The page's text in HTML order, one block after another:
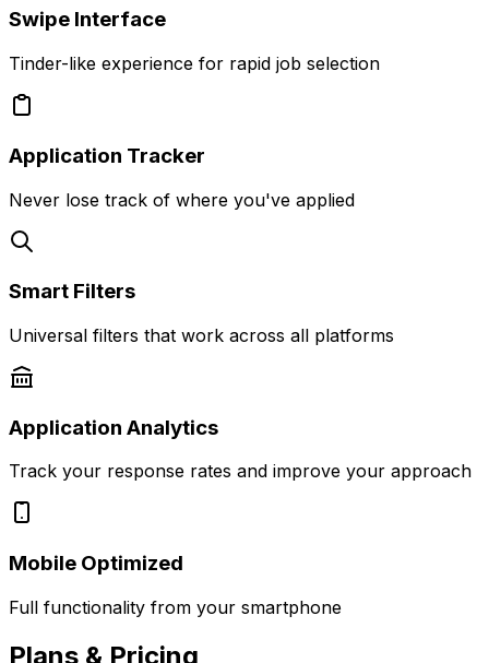
Swipe Interface
Tinder-like experience for rapid job selection
Application Tracker
Never lose track of where you've applied
Smart Filters
Universal filters that work across all platforms
Application Analytics
Track your response rates and improve your approach
Mobile Optimized
Full functionality from your smartphone
Plans & Pricing